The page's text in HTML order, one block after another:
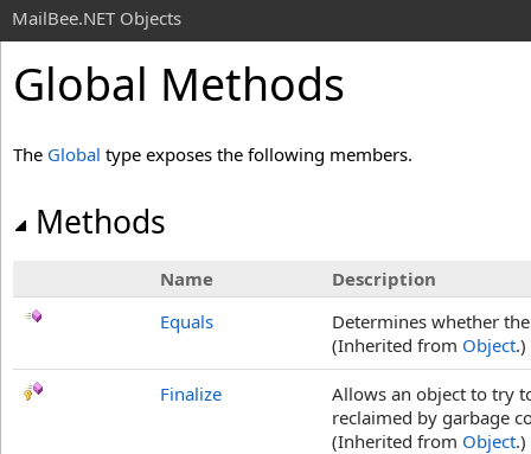
MailBee.NET Objects
Global Methods
The Global type exposes the following members.
Methods
Name
Description
Equals
Determines whether
(Inherited from Object.)
Finalize
Allows an object to try
reclaimed by garbage
(Inherited from Object.)